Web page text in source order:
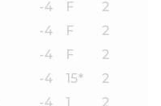
-4 F
2
-4 F
2
-4 F
2
-4 15*
2
-4 1 2